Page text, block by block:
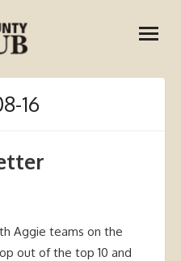
open
16
Aggie teams on the
out of the top 10 and